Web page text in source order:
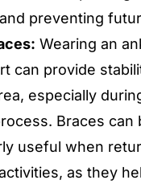
preventing
Wearing an
can provide
especially
Braces can
useful when
as they